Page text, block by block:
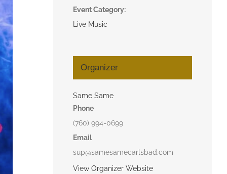
Event Category:
Live Music
Organizer
Same Same
Phone
(760) 994-0699
Email
sup@samesamecarlsbad.com
View Organizer Website